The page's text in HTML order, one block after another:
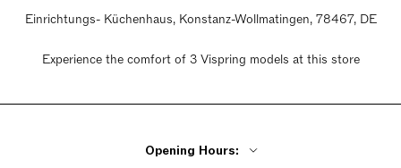
Einrichtungs- Küchenhaus, Konstanz-Wollmatingen, 78467, DE
Experience the comfort of 3 Vispring models at this store
Opening Hours: